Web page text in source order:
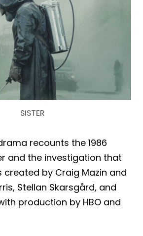
SISTER
recounts the 1986
and the investigation that
created by Craig Mazin and
Stellan Skarsgård, and
production by HBO and